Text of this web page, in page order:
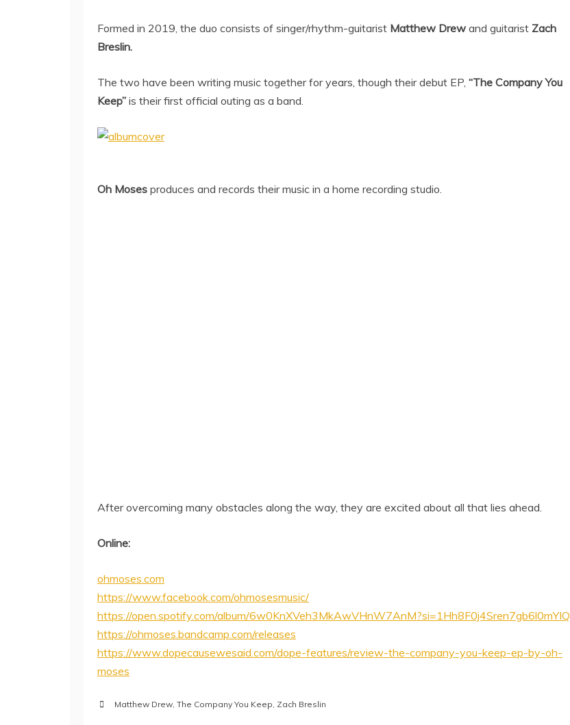
Formed in 2019, the duo consists of singer/rhythm-guitarist Matthew Drew and guitarist Zach
Breslin.
The two have been writing music together for years, though their debut EP, “The Company You
Keep” is their first official outing as a band.
Oh Moses produces and records their music in a home recording studio.
After overcoming many obstacles along the way, they are excited about all that lies ahead.
Online:
ohmoses.com
https://www.facebook.com/ohmosesmusic/
https://open.spotify.com/album/6w0KnXVeh3MkAwVHnW7AnM?si=1Hh8F0j4Sren7gb6l0mYIQ
https://ohmoses.bandcamp.com/releases
https://www.dopecausewesaid.com/dope-features/review-the-company-you-keep-ep-by-oh-
moses
Matthew Drew, The Company You Keep, Zach Breslin